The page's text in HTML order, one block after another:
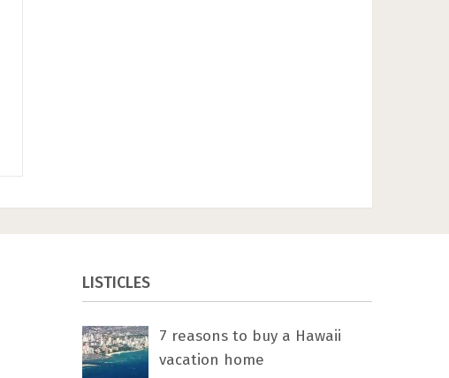
LISTICLES
7 rеаѕоnѕ tо buу a Hawaii
vacation home